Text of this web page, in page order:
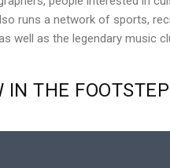
runs a network of sports,
well as the legendary music
IN THE